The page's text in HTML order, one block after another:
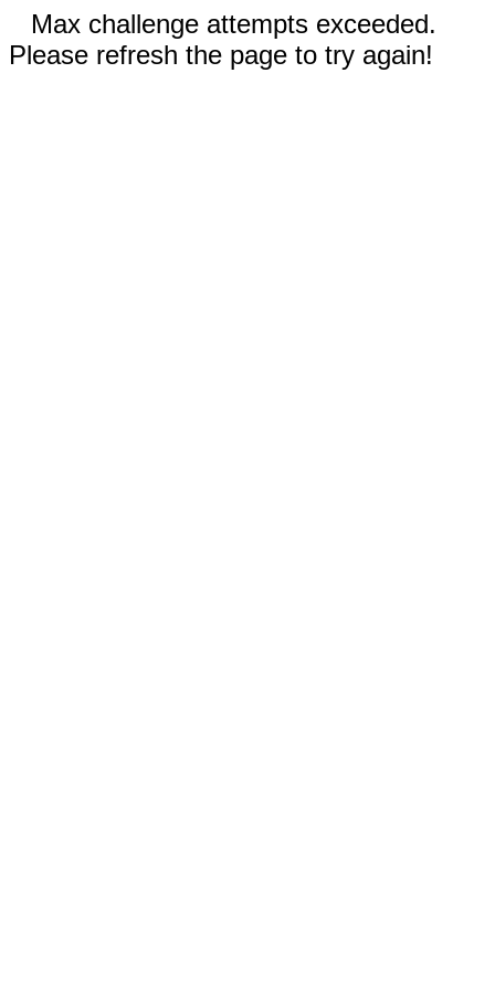
Max challenge attempts exceeded.
Please refresh the page to try again!